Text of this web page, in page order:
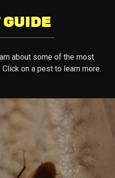
about some of the most
on a pest to learn more.